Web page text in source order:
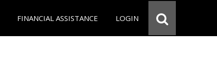
FINANCIAL ASSISTANCE LOGIN